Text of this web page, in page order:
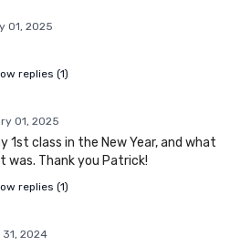
01, 2025
replies (1)
01, 2025
1st class in the New Year, and what
was. Thank you Patrick!
replies (1)
2024